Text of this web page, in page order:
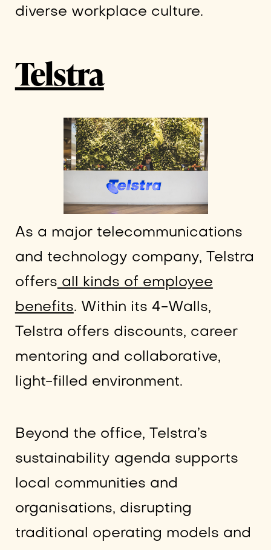
diverse workplace culture.
Telstra
As a major telecommunications
and technology company, Telstra
offers all kinds of employee
benefits. Within its 4-Walls,
Telstra offers discounts, career
mentoring and collaborative,
light-filled environment.
Beyond the office, Telstra’s
sustainability agenda supports
local communities and
organisations, disrupting
traditional operating models and